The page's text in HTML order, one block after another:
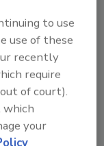
says it is able
waste
to use
use of these
recently
require
of court).
your